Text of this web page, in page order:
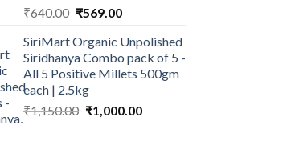
₹640.00 Original
was:
₹640.00.
₹569.00Current
is:
₹569.00.
SiriMart Organic Unpolished
Siridhanya Combo pack of 5 -
All 5 Positive Millets 500gm
each | 2.5kg
₹1,150.00 Original
₹1,000.00Current